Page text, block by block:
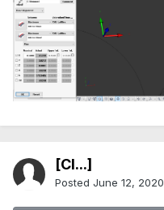
[Cl...]
Posted June 12, 2020